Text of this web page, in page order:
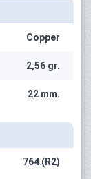
Copper
2,56 gr.
22 mm.
764 (R2)